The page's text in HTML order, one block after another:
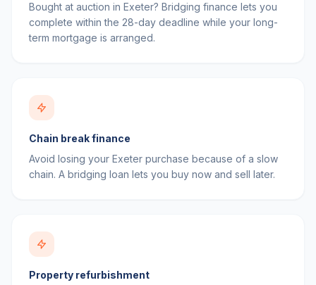
Bought at auction in Exeter? Bridging finance lets you
complete within the 28-day deadline while your long-
term mortgage is arranged.
Chain break finance
Avoid losing your Exeter purchase because of a slow
chain. A bridging loan lets you buy now and sell later.
Property refurbishment